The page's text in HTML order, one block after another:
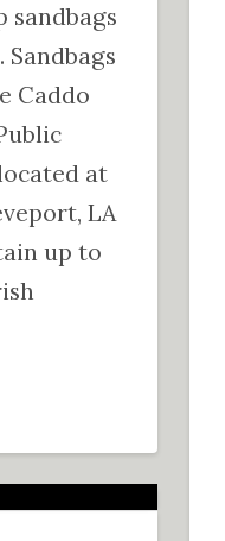
sandbags
Sandbags
Caddo
at
LA
up to